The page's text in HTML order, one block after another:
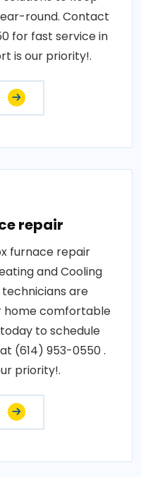
round. Contact
for fast service in
is our priority!.
repair
furnace repair
and Cooling
technicians are
home comfortable
to schedule
(614) 953-0550 .
priority!.